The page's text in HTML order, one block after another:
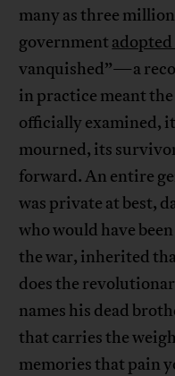
many as three
government
vanquished”—a
in practice meant
officially examined,
mourned, its
forward. An entire
was private at best,
who would have
the war, inherited
does the
names his dead
that carries the
memories that pain